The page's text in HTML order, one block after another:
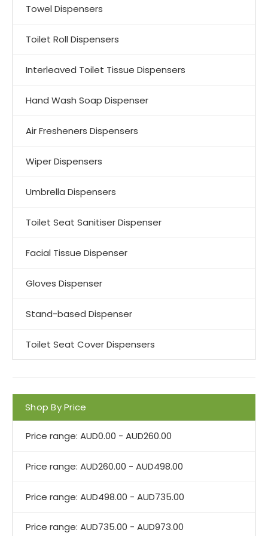
Towel Dispensers
Toilet Roll Dispensers
Interleaved Toilet Tissue Dispensers
Hand Wash Soap Dispenser
Air Fresheners Dispensers
Wiper Dispensers
Umbrella Dispensers
Toilet Seat Sanitiser Dispenser
Facial Tissue Dispenser
Gloves Dispenser
Stand-based Dispenser
Toilet Seat Cover Dispensers
Shop By Price
Price range: AUD0.00 - AUD260.00
Price range: AUD260.00 - AUD498.00
Price range: AUD498.00 - AUD735.00
Price range: AUD735.00 - AUD973.00